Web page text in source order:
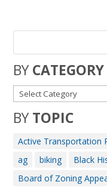
BYCATEGORY
BYTOPIC
Active Transportation
ag
biking
Black
Board of Zoning